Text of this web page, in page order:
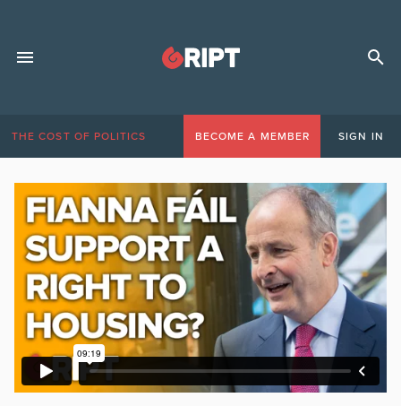
THE COST OF POLITICS BECOME A MEMBER SIGN IN